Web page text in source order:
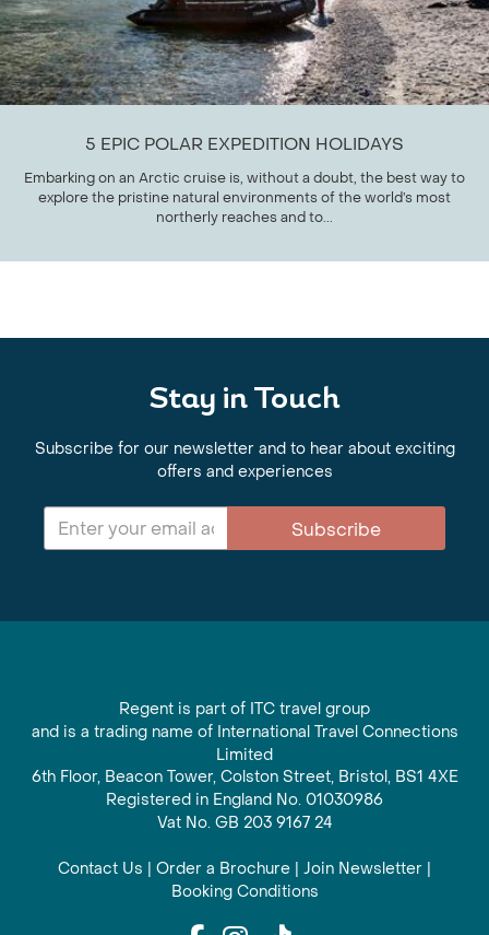
5 EPIC POLAR EXPEDITION HOLIDAYS
Embarking on an Arctic cruise is, without a doubt, the best way to
explore the pristine natural environments of the world’s most
northerly reaches and to...
Stay in Touch
Subscribe for our newsletter and to hear about exciting
offers and experiences
Subscribe
Regent is part of ITC travel group
and is a trading name of International Travel Connections
Limited
6th Floor, Beacon Tower, Colston Street, Bristol, BS1 4XE
Registered in England No. 01030986
Vat No. GB 203 9167 24
Contact Us | Order a Brochure | Join Newsletter |
Booking Conditions